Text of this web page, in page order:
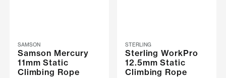
SAMSON
Samson Mercury
11mm Static
Climbing Rope
STERLING
Sterling WorkPro
12.5mm Static
Climbing Rope